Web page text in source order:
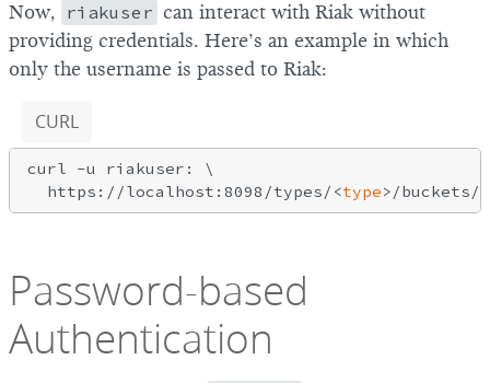
Now, riakuser can interact with Riak without
providing credentials. Here’s an example in which
only the username is passed to Riak:
CURL
curl -u riakuser: \
  https://localhost:8098/types/<
type
Password-based
Authentication